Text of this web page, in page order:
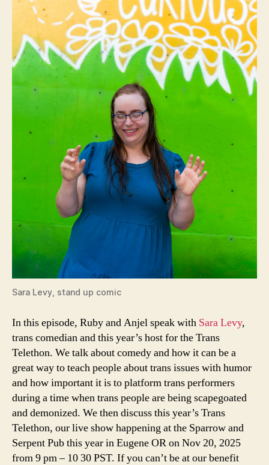
Sara Levy , stand up comic
In this episode, Ruby and Anjel speak with Sara Levy,
trans comedian and this year’s host for the Trans
Telethon. We talk about comedy and how it can be a
great way to teach people about trans issues with humor
and how important it is to platform trans performers
during a time when trans people are being scapegoated
and demonized. We then discuss this year’s Trans
Telethon, our live show happening at the Sparrow and
Serpent Pub this year in Eugene OR on Nov 20, 2025
from 9 pm – 10 30 PST. If you can’t be at our benefit